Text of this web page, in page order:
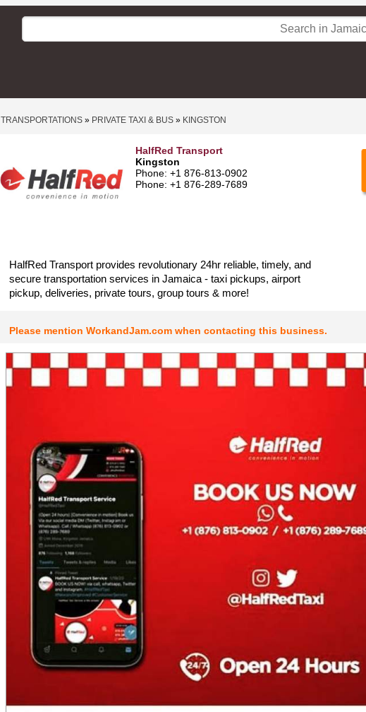
TRANSPORTATIONS » PRIVATE TAXI & BUS » KINGSTON
HalfRed Transport
Kingston
Phone: +1 876-813-0902
Phone: +1 876-289-7689
HalfRed Transport provides revolutionary 24hr reliable, timely, and
secure transportation services in Jamaica - taxi pickups, airport
pickup, deliveries, private tours, group tours & more!
Please mention WorkandJam.com when contacting this business.